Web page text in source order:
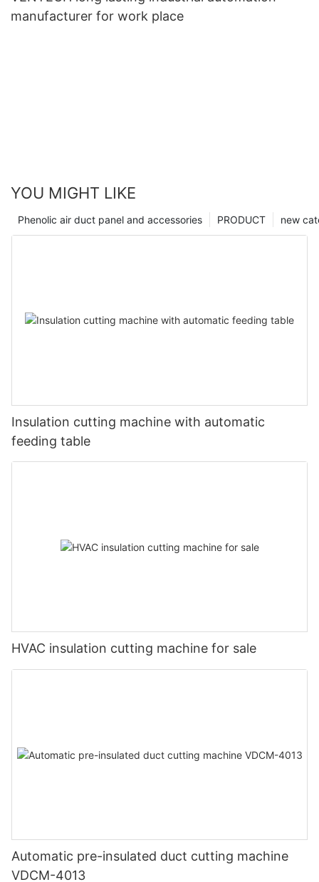
manufacturer for work place
YOU MIGHT LIKE
new
PRODUCT
Phenolic air duct panel and accessories
Insulation cutting machine with automatic
feeding table
HVAC insulation cutting machine for sale
Automatic pre-insulated duct cutting machine
VDCM-4013